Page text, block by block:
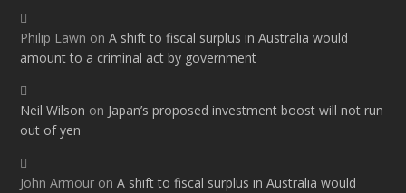
Philip Lawn onA shift to fiscal surplus in Australia would
amount to a criminal act by government
Neil Wilson on Japan’s proposed investment boost will not run
out of yen
John Armour onA shift to fiscal surplus in Australia would